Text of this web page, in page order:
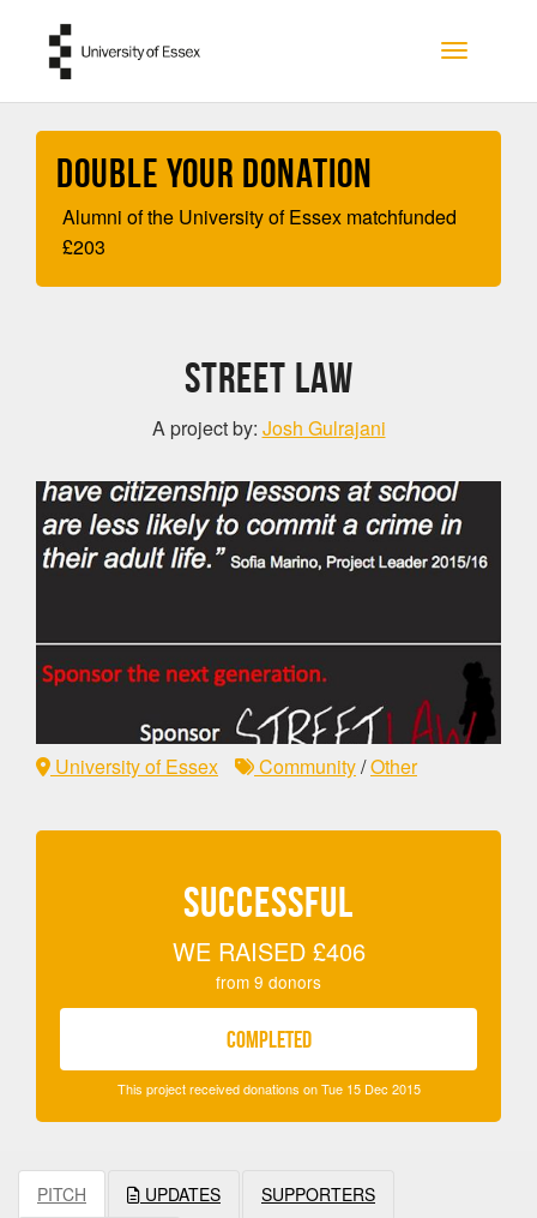
Toggle
Double your Donation
Alumni of the University of Essex matchfunded
£203
Street Law
A project by: Josh Gulrajani
University of Essex Community/Other
SUCCESSFUL
WE RAISED £406
from 9 donors
COMPLETED
This project received donations on Tue 15 Dec 2015
PITCH UPDATES
SUPPORTERS